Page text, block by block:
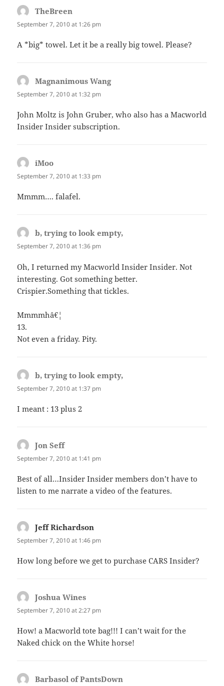
TheBreen
September 7, 2010 at 1:26 pm
A *big* towel. Let it be a really big towel. Please?
Magnanimous Wangsays:
September 7, 2010 at 1:32 pm
John Moltz is John Gruber, who also has a Macworld
Insider Insider subscription.
iMoo
September 7, 2010 at 1:33 pm
Mmmm…. falafel.
b, trying to look empty,
September 7, 2010 at 1:36 pm
Oh, I returned my Macworld Insider Insider. Not
interesting. Got something better.
Crispier.Something that tickles.
Mmmmhâ€¦
13.
Not even a friday. Pity.
b, trying to look empty,
September 7, 2010 at 1:37 pm
I meant : 13 plus 2
Jon Seffsays:
September 7, 2010 at 1:41 pm
Best of all…Insider Insider members don’t have to
listen to me narrate a video of the features.
Jeff Richardson
September 7, 2010 at 1:46 pm
How long before we get to purchase CARS Insider?
Joshua Wines
September 7, 2010 at 2:27 pm
How! a Macworld tote bag!!! I can’t wait for the
Naked chick on the White horse!
Barbasol of PantsDown